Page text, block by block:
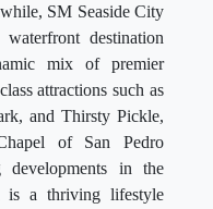
SM Seaside City
destination
mix of premier
attractions such as
and Thirsty Pickle,
of San Pedro
developments in the
a thriving lifestyle